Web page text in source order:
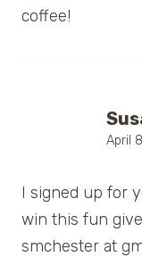
coffee!
April
I signed up for
win this fun
smchester at